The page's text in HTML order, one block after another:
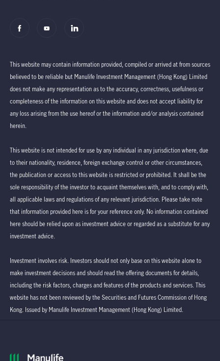
This website may contain information provided, compiled or arrived at from sources
believed to be reliable but Manulife Investment Management (Hong Kong) Limited
does not make any representation as to the accuracy, correctness, usefulness or
completeness of the information on this website and does not accept liability for
any loss arising from the use hereof or the information and/or analysis contained
herein.
This website is not intended for use by any individual in any jurisdiction where, due
to their nationality, residence, foreign exchange control or other circumstances,
the publication or access to this website is restricted or prohibited. It shall be the
sole responsibility of the investor to acquaint themselves with, and to comply with,
all applicable laws and regulations of any relevant jurisdiction. Please take note
that information provided here is for your reference only. No information contained
here should be relied upon as investment advice or regarded as a substitute for any
investment advice.
Investment involves risk. Investors should not only base on this website alone to
make investment decisions and should read the offering documents for details,
including the risk factors, charges and features of the products and services. This
website has not been reviewed by the Securities and Futures Commission of Hong
Kong. Issued by Manulife Investment Management (Hong Kong) Limited.